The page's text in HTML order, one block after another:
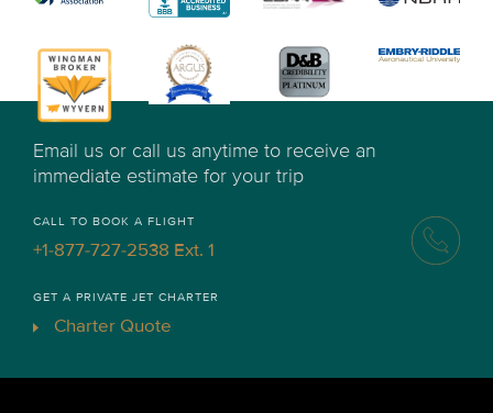
Email us or call us anytime to receive an
immediate estimate for your trip
CALL TO BOOK A FLIGHT
+1-877-727-2538 Ext. 1
GET A PRIVATE JET CHARTER
Charter Quote